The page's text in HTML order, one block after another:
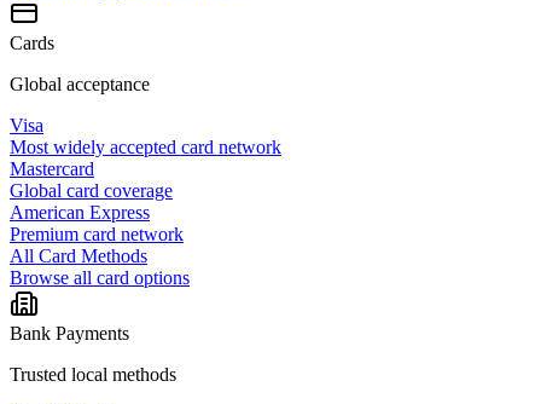
Cards
Global acceptance
Visa
Most widely accepted card network
Mastercard
Global card coverage
American Express
Premium card network
All Card Methods
Browse all card options
Bank Payments
Trusted local methods